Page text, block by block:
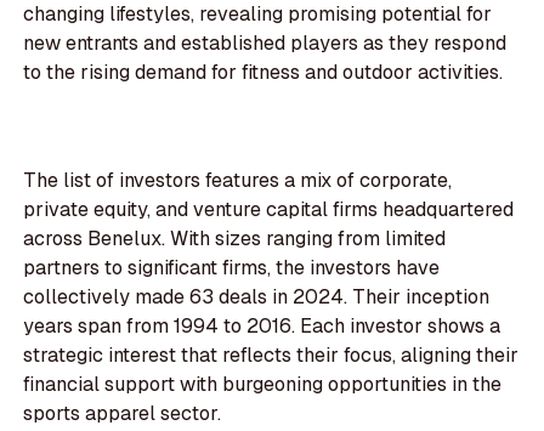
changing lifestyles, revealing promising potential for
new entrants and established players as they respond
to the rising demand for fitness and outdoor activities.
The list of investors features a mix of corporate,
private equity, and venture capital firms headquartered
across Benelux. With sizes ranging from limited
partners to significant firms, the investors have
collectively made 63 deals in 2024. Their inception
years span from 1994 to 2016. Each investor shows a
strategic interest that reflects their focus, aligning their
financial support with burgeoning opportunities in the
sports apparel sector.